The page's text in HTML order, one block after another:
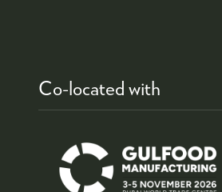
Co-located with